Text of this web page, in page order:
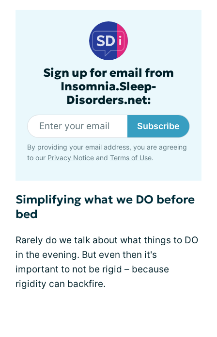
Sign up for email from
Insomnia.Sleep-
Disorders.net:
Subscribe
By providing your email address, you are agreeing
to our Privacy Notice and Terms of Use.
Simplifying what we DO before
bed
Rarely do we talk about what things to DO
in the evening. But even then it's
important to not be rigid – because
rigidity can backfire.